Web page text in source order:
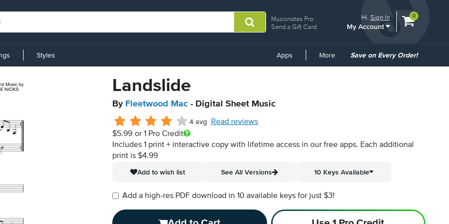
Musicnotes Pro
Send a Gift Card
Hi.Sign In
My Account
View
0
Styles Apps More
Common
Save on Every Order!
Landslide
By Fleetwood Mac - Digital Sheet Music
4 avg
Read reviews
$5.99 or 1 Pro Credit
Includes 1 print + interactive copy with lifetime access in our free apps. Each additional
print is $4.99
Add to wish list
See All Versions 10 Keys Available
Add a high-res PDF download in 10 available keys for just $3!